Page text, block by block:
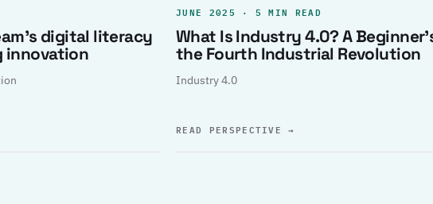
digital literacy
innovation
JUNE 2025 · 5 MIN READ
What Is Industry 4.0? A
the Fourth Industrial Revolution
Industry 4.0
READ PERSPECTIVE→